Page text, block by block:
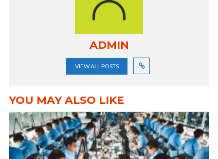
ADMIN
VIEW ALL POSTS
YOU MAY ALSO LIKE